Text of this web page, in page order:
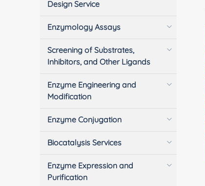
Design Service
Enzymology Assays
Screening of Substrates,
Inhibitors, and Other Ligands
Enzyme Engineering and
Modification
Enzyme Conjugation
Biocatalysis Services
Enzyme Expression and
Purification